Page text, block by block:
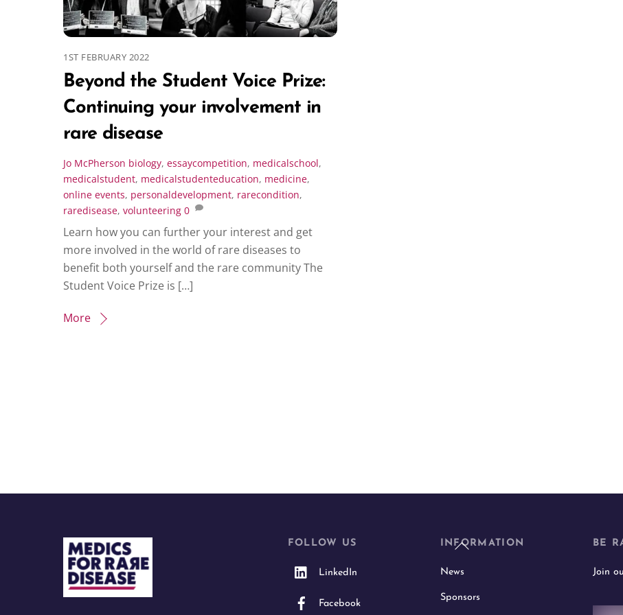
1ST FEBRUARY 2022
Beyond the Student Voice Prize:
Continuing your involvement in
rare disease
Jo McPherson biology, essaycompetition, medicalschool,
medicalstudent, medicalstudenteducation, medicine,
online events, personaldevelopment, rarecondition,
raredisease, volunteering 0
Learn how you can further your interest and get
more involved in the world of rare diseases to
benefit both yourself and the rare community The
Student Voice Prize is […]
More
Back
FOLLOW US
LinkedIn
Facebook
INFORMATION
News
Sponsors
BE
Join